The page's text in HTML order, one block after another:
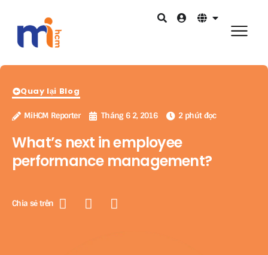
Quay lại Blog
MiHCM Reporter Tháng 6 2, 2016 2 phút đọc
What’s next in employee
performance management?
Chia sẻ trên